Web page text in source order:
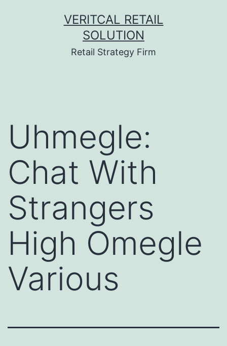
VERITCAL RETAIL
SOLUTION
Retail Strategy Firm
Uhmegle:
Chat With
Strangers
High Omegle
Various